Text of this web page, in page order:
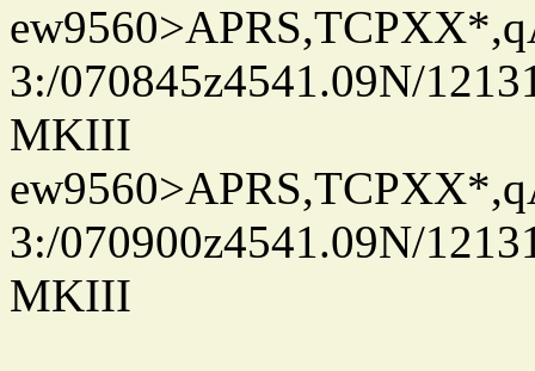
3:/070845z4541.09N/
MKIII
3:/070900z4541.09N/
MKIII